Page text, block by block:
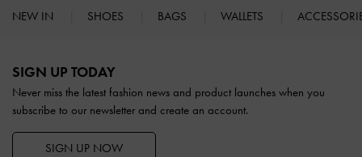
NEW IN SHOES BAGS WALLETS
SIGN UP TODAY
Never miss the latest fashion news and product launches when you
subscribe to our newsletter and create an account.
SIGN UP NOW